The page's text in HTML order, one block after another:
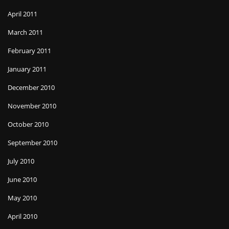
April 2011
March 2011
February 2011
January 2011
December 2010
November 2010
October 2010
September 2010
July 2010
June 2010
May 2010
April 2010